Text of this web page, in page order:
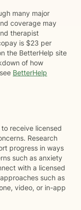
many major
coverage may
therapist
is $23 per
the BetterHelp site
of how
BetterHelp
receive licensed
Research
progress in ways
such as anxiety
with a licensed
such as
video, or in-app